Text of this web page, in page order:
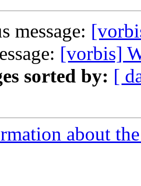
message:
[vorbis]
sorted by: [
about